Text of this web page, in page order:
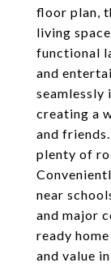
floor plan,
living
functional
and
seamlessly
creating a
and
plenty of
near
and major
ready
and value